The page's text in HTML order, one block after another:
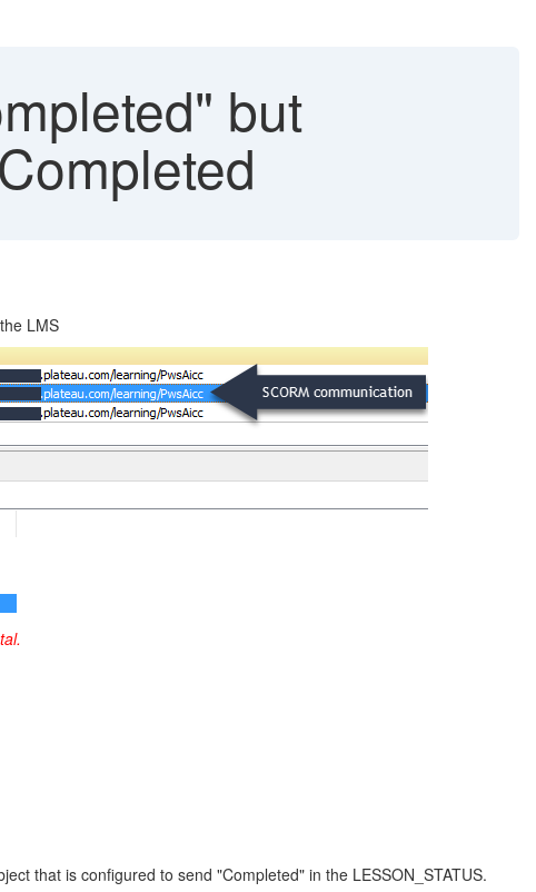
but
LMS
that is configured to send "Completed" in the LESSON_STATUS.